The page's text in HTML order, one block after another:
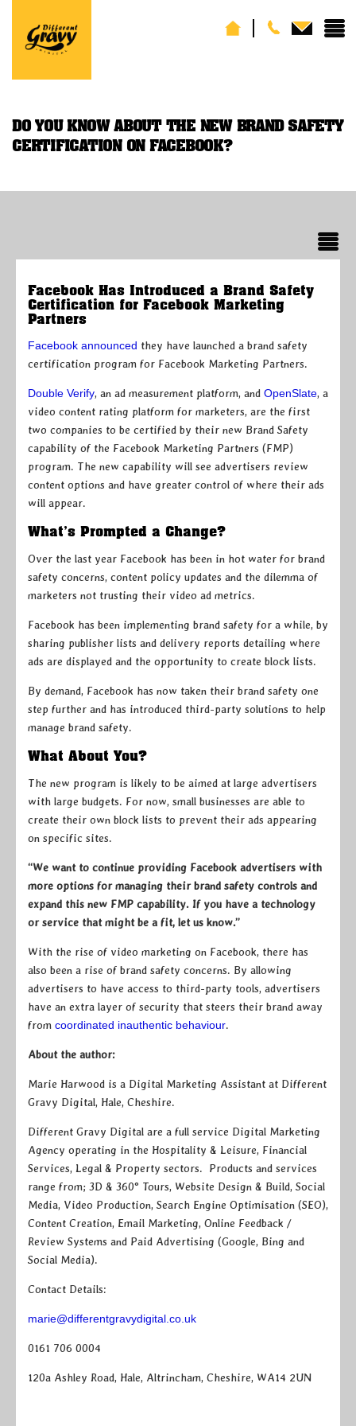
DO YOU KNOW ABOUT THE NEW BRAND SAFETY
CERTIFICATION ON FACEBOOK?
Facebook Has Introduced a Brand Safety
Certification for Facebook Marketing
Partners
Facebook announced they have launched a brand safety
certification program for Facebook Marketing Partners.
Double Verify, an ad measurement platform, and OpenSlate, a
video content rating platform for marketers, are the first
two companies to be certified by their new Brand Safety
capability of the Facebook Marketing Partners (FMP)
program. The new capability will see advertisers review
content options and have greater control of where their ads
will appear.
What’s Prompted a Change?
Over the last year Facebook has been in hot water for brand
safety concerns, content policy updates and the dilemma of
marketers not trusting their video ad metrics.
Facebook has been implementing brand safety for a while, by
sharing publisher lists and delivery reports detailing where
ads are displayed and the opportunity to create block lists.
By demand, Facebook has now taken their brand safety one
step further and has introduced third-party solutions to help
manage brand safety.
What About You?
The new program is likely to be aimed at large advertisers
with large budgets. For now, small businesses are able to
create their own block lists to prevent their ads appearing
on specific sites.
“We want to continue providing Facebook advertisers with
more options for managing their brand safety controls and
expand this new FMP capability. If you have a technology
or service that might be a fit, let us know.”
With the rise of video marketing on Facebook, there has
also been a rise of brand safety concerns. By allowing
advertisers to have access to third-party tools, advertisers
have an extra layer of security that steers their brand away
from coordinated inauthentic behaviour.
About the author:
Marie Harwood is a Digital Marketing Assistant at Different
Gravy Digital, Hale, Cheshire.
Different Gravy Digital are a full service Digital Marketing
Agency operating in the Hospitality & Leisure, Financial
Services, Legal & Property sectors. Products and services
range from; 3D & 360° Tours, Website Design & Build, Social
Media, Video Production, Search Engine Optimisation (SEO),
Content Creation, Email Marketing, Online Feedback /
Review Systems and Paid Advertising (Google, Bing and
Social Media).
Contact Details:
marie@differentgravydigital.co.uk
0161 706 0004
120a Ashley Road, Hale, Altrincham, Cheshire, WA14 2UN